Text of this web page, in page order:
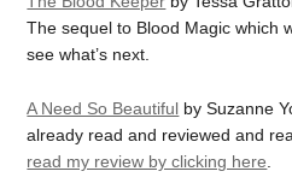
The sequel to Blood Magic which
see what’s next.
A Need So Beautiful by Suzanne
already read and reviewed and
read my review by clicking here